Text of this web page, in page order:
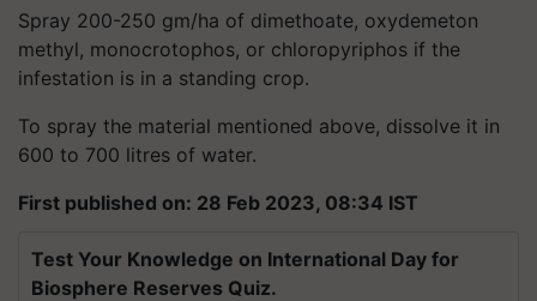
Spray 200-250 gm/ha of dimethoate, oxydemeton
methyl, monocrotophos, or chloropyriphos if the
infestation is in a standing crop.
To spray the material mentioned above, dissolve it in
600 to 700 litres of water.
First published on: 28 Feb 2023, 08:34 IST
Test Your Knowledge on International Day for
Biosphere Reserves Quiz.